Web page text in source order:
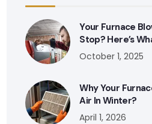
Your Furnace
Stop? Here’s
October 1, 2025
Why Your
Air In Winter?
April 1, 2026